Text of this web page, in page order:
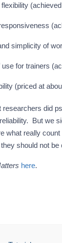
simplicity of
use for trainers
(priced at
researchers did
But we
what really
should not
here.